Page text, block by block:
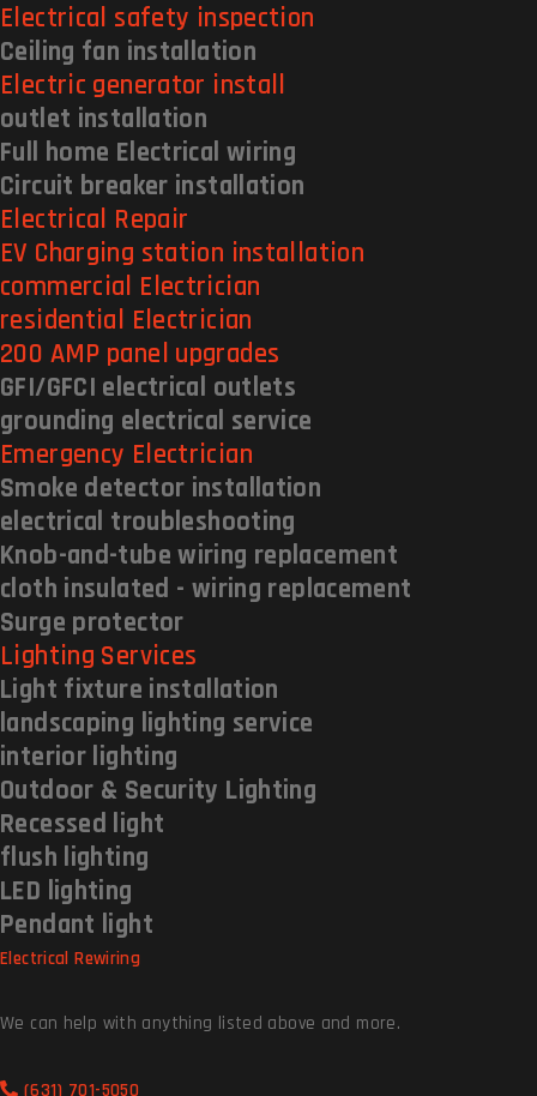
Electrical safety inspection
Ceiling fan installation
Electric generator install
outlet installation
Full home Electrical wiring
Circuit breaker installation
Electrical Repair
EV Charging station installation
commercial Electrician
residential Electrician
200 AMP panel upgrades
GFI/GFCI electrical outlets
grounding electrical service
Emergency Electrician
Smoke detector installation
electrical troubleshooting
Knob-and-tube wiring replacement
cloth insulated - wiring replacement
Surge protector
Lighting Services
Light fixture installation
landscaping lighting service
interior lighting
Outdoor & Security Lighting
Recessed light
flush lighting
LED lighting
Pendant light
Electrical Rewiring
We can help with anything listed above and more.
(631) 701-5050